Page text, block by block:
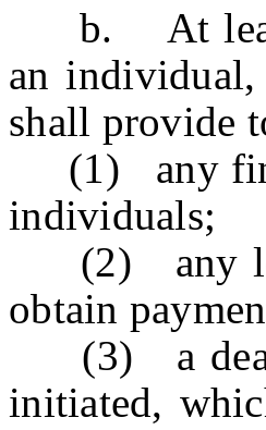
b. At least
an
shall provide
(1) any
individuals;
(2) any
obtain
(3) a
initiated,